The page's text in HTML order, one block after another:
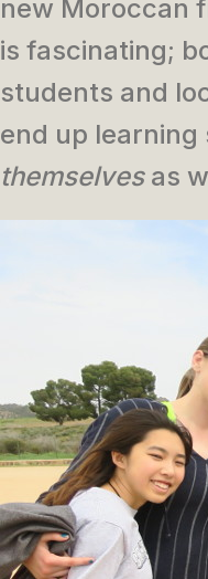
new Moroccan
is fascinating;
students and
end up
themselvesas